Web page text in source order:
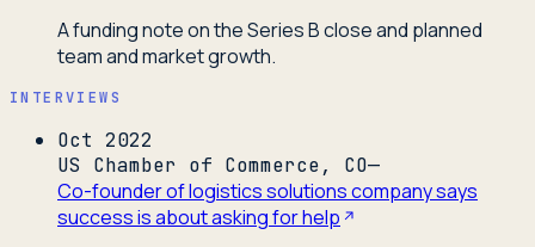
A funding note on the Series B close and planned
team and market growth.
INTERVIEWS
Oct 2022
US Chamber of Commerce, CO—
Co-founder of logistics solutions company says
success is about asking for help